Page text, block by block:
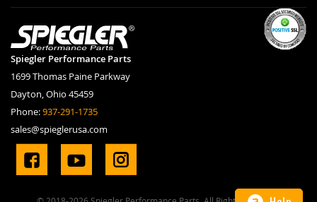
Spiegler Performance Parts
1699 Thomas Paine Parkway
Dayton, Ohio 45459
Phone:937-291-1735
sales@spieglerusa.com